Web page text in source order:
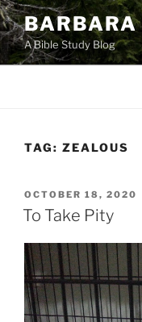
Skip
to
content
BARBARA
A Bible Study Blog
TAG: ZEALOUS
POSTED
ON
OCTOBER 18, 2020
To Take Pity